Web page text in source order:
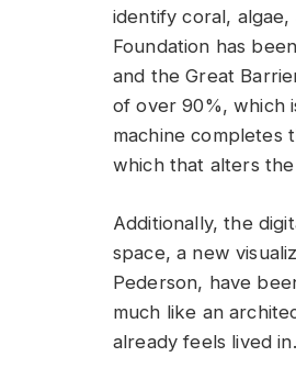
identify coral,
Foundation has
and the Great
of over 90%, which
machine completes
which that alters
Additionally, the
space, a new
Pederson, have
much like an
already feels lived in.